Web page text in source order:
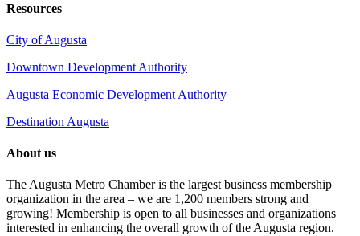
Resources
City of Augusta
Downtown Development Authority
Augusta Economic Development Authority
Destination Augusta
About us
The Augusta Metro Chamber is the largest business membership
organization in the area – we are 1,200 members strong and
growing! Membership is open to all businesses and organizations
interested in enhancing the overall growth of the Augusta region.